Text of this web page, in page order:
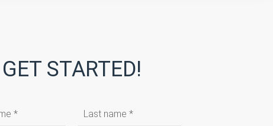
GET STARTED!
Last
name